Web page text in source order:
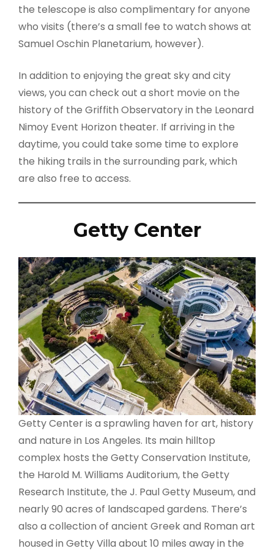
the telescope is also complimentary for anyone
who visits (there’s a small fee to watch shows at
Samuel Oschin Planetarium, however).
In addition to enjoying the great sky and city
views, you can check out a short movie on the
history of the Griffith Observatory in the Leonard
Nimoy Event Horizon theater. If arriving in the
daytime, you could take some time to explore
the hiking trails in the surrounding park, which
are also free to access.
Getty Center
Getty Center is a sprawling haven for art, history
and nature in Los Angeles. Its main hilltop
complex hosts the Getty Conservation Institute,
the Harold M. Williams Auditorium, the Getty
Research Institute, the J. Paul Getty Museum, and
nearly 90 acres of landscaped gardens. There’s
also a collection of ancient Greek and Roman art
housed in Getty Villa about 10 miles away in the